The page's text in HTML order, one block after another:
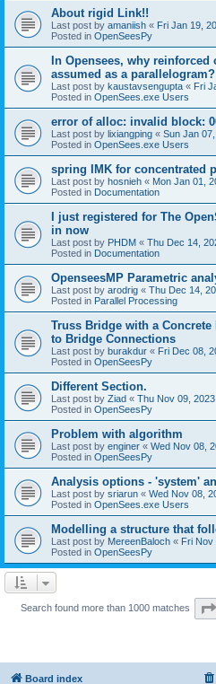
About rigid Link!!
Last post by amaniish « Fri Jan 19,
Posted in OpenSeesPy
In Opensees, why
assumed as a parallelogram?
Last post by kaustavsengupta « Fri
Posted in OpenSees.exe Users
error of alloc: invalid block:
Last post by lixiangping « Sun Jan
Posted in OpenSees.exe Users
spring IMK for concentrated
Last post by hosnieh « Mon Jan 01,
Posted in Documentation
I just registered for The
in now
Last post by PHDM « Thu Dec 14,
Posted in Documentation
OpenseesMP Parametric
Last post by arodrig « Thu Dec 14,
Posted in Parallel Processing
Truss Bridge with a Concrete
to Bridge Connections
Last post by burakdur « Fri Dec 08,
Posted in OpenSeesPy
Different Section.
Last post by Ziad « Thu Nov 09,
Posted in OpenSeesPy
Problem with algorithm
Last post by enginer « Wed Nov 08,
Posted in OpenSeesPy
Analysis options - 'system'
Last post by sriarun « Wed Nov 08,
Posted in OpenSees.exe Users
Modelling a structure that
Last post by MereenBaloch « Fri Nov
Posted in OpenSeesPy
Search found more than 1000 matches
Board index